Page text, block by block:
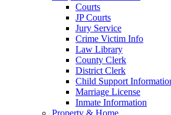
Courts
JP Courts
Jury Service
Crime Victim Info
Law Library
County Clerk
District Clerk
Child Support
Marriage License
Inmate Information
Property & Home